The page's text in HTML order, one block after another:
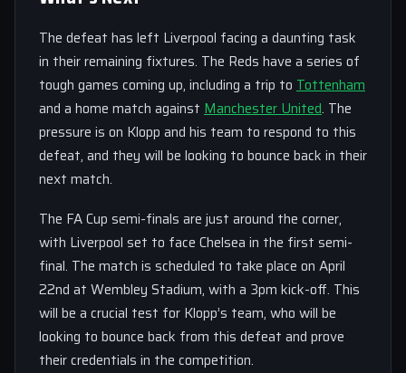
The defeat has left Liverpool facing a daunting task
in their remaining fixtures. The Reds have a series of
tough games coming up, including a trip to Tottenham
and a home match against Manchester United. The
pressure is on Klopp and his team to respond to this
defeat, and they will be looking to bounce back in their
next match.
The FA Cup semi-finals are just around the corner,
with Liverpool set to face Chelsea in the first semi-
final. The match is scheduled to take place on April
22nd at Wembley Stadium, with a 3pm kick-off. This
will be a crucial test for Klopp’s team, who will be
looking to bounce back from this defeat and prove
their credentials in the competition.